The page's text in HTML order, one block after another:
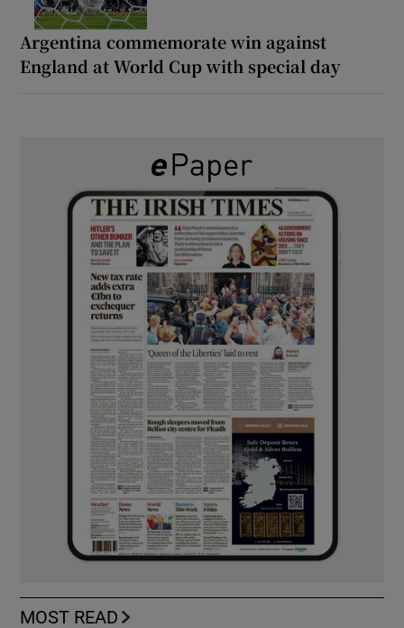
Argentina commemorate win against
England at World Cup with special day
MOST READ